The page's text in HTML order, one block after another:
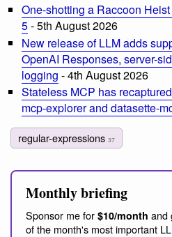
One-shotting a Raccoon
5- 5th August 2026
New release of LLM adds
OpenAI Responses, server-
logging - 4th August 2026
Stateless MCP has
mcp-explorer and datasette-
regular-expressions 37
Monthly briefing
Sponsor me for $10/month and
of the month's most important